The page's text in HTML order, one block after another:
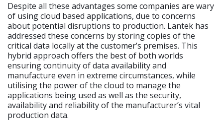
Despite all these advantages some companies are wary
of using cloud based applications, due to concerns
about potential disruptions to production. Lantek has
addressed these concerns by storing copies of the
critical data locally at the customer’s premises. This
hybrid approach offers the best of both worlds
ensuring continuity of data availability and
manufacture even in extreme circumstances, while
utilising the power of the cloud to manage the
applications being used as well as the security,
availability and reliability of the manufacturer’s vital
production data.